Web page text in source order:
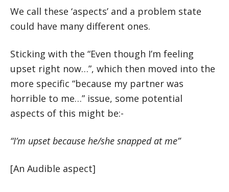
We call these ‘aspects’ and a problem state
could have many different ones.
Sticking with the “Even though I’m feeling
upset right now…”, which then moved into the
more specific “because my partner was
horrible to me…” issue, some potential
aspects of this might be:-
“I’m upset because he/she snapped at me”
[An Audible aspect]